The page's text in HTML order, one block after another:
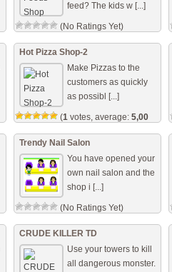
feed? The kids w [...]
(No Ratings Yet)
Hot Pizza Shop-2
Make Pizzas to the
customers as quickly
as possibl [...]
(1 votes, average: 5,00
Trendy Nail Salon
You have opened your
own nail salon and the
shop i [...]
(No Ratings Yet)
CRUDE KILLER TD
Use your towers to kill
all dangerous monster.